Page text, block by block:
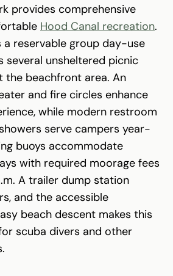
provides comprehensive
Hood Canal recreation.
a reservable group day-use
several unsheltered picnic
the beachfront area. An
and fire circles enhance
while modern restroom
serve campers year-
buoys accommodate
with required moorage fees
A trailer dump station
and the accessible
beach descent makes this
scuba divers and other